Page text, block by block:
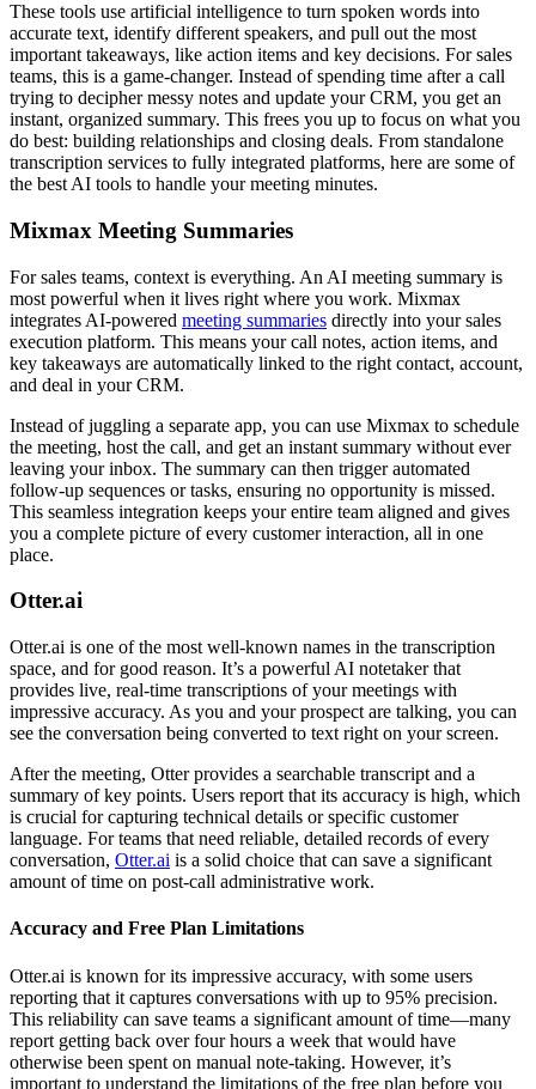
These tools use artificial intelligence to turn spoken words into
accurate text, identify different speakers, and pull out the most
important takeaways, like action items and key decisions. For sales
teams, this is a game-changer. Instead of spending time after a call
trying to decipher messy notes and update your CRM, you get an
instant, organized summary. This frees you up to focus on what you
do best: building relationships and closing deals. From standalone
transcription services to fully integrated platforms, here are some of
the best AI tools to handle your meeting minutes.
Mixmax Meeting Summaries
For sales teams, context is everything. An AI meeting summary is
most powerful when it lives right where you work. Mixmax
integrates AI-powered meeting summaries directly into your sales
execution platform. This means your call notes, action items, and
key takeaways are automatically linked to the right contact, account,
and deal in your CRM.
Instead of juggling a separate app, you can use Mixmax to schedule
the meeting, host the call, and get an instant summary without ever
leaving your inbox. The summary can then trigger automated
follow-up sequences or tasks, ensuring no opportunity is missed.
This seamless integration keeps your entire team aligned and gives
you a complete picture of every customer interaction, all in one
place.
Otter.ai
Otter.ai is one of the most well-known names in the transcription
space, and for good reason. It’s a powerful AI notetaker that
provides live, real-time transcriptions of your meetings with
impressive accuracy. As you and your prospect are talking, you can
see the conversation being converted to text right on your screen.
After the meeting, Otter provides a searchable transcript and a
summary of key points. Users report that its accuracy is high, which
is crucial for capturing technical details or specific customer
language. For teams that need reliable, detailed records of every
conversation, Otter.ai is a solid choice that can save a significant
amount of time on post-call administrative work.
Accuracy and Free Plan Limitations
Otter.ai is known for its impressive accuracy, with some users
reporting that it captures conversations with up to 95% precision.
This reliability can save teams a significant amount of time—many
report getting back over four hours a week that would have
otherwise been spent on manual note-taking. However, it’s
important to understand the limitations of the free plan before you